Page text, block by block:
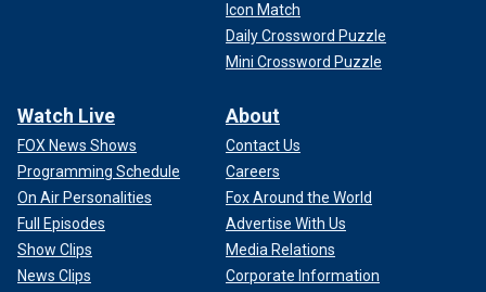
Icon Match
Daily Crossword Puzzle
Mini Crossword Puzzle
Watch Live
FOX News Shows
Programming Schedule
On Air Personalities
Full Episodes
Show Clips
News Clips
About
Contact Us
Careers
Fox Around the World
Advertise With Us
Media Relations
Corporate Information